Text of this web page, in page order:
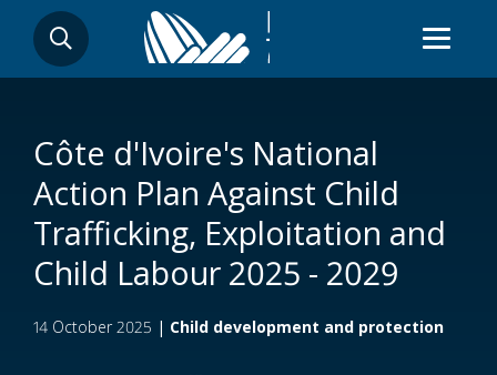
main
SEARCH
Côte d'Ivoire's National
Action Plan Against Child
Trafficking, Exploitation and
Child Labour 2025 - 2029
14 October 2025 | Child development and protection